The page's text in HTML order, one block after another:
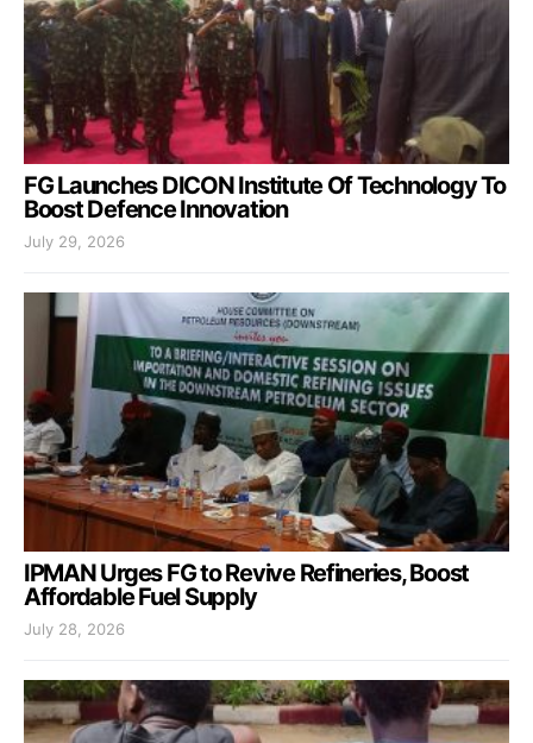
FG Launches DICON Institute Of Technology To
Boost Defence Innovation
July 29, 2026
IPMAN Urges FG to Revive Refineries, Boost
Affordable Fuel Supply
July 28, 2026